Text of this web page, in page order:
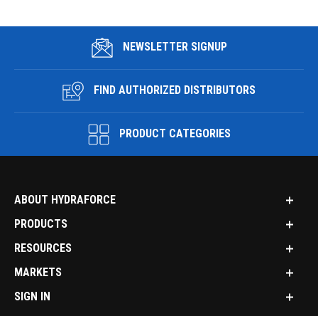
NEWSLETTER SIGNUP
FIND AUTHORIZED DISTRIBUTORS
PRODUCT CATEGORIES
ABOUT HYDRAFORCE
PRODUCTS
RESOURCES
MARKETS
SIGN IN